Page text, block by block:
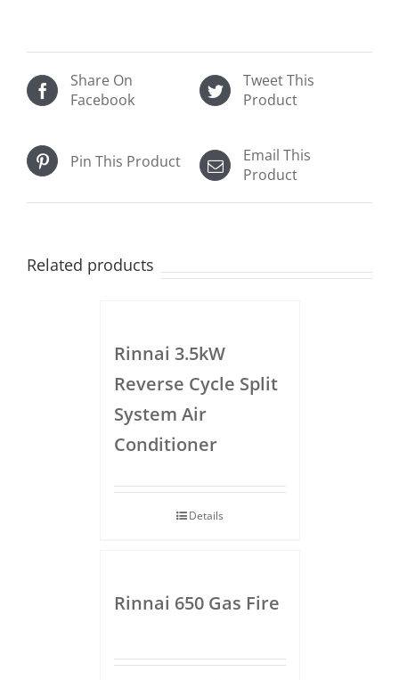
Share On
Facebook
Tweet This
Product
Pin This Product
Email This
Product
Related products
Rinnai 3.5kW
Reverse Cycle Split
System Air
Conditioner
Details
Rinnai 650 Gas Fire